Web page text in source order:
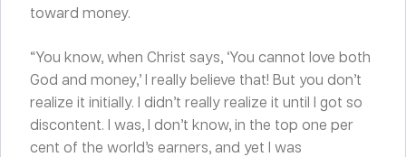
toward money.
“You know, when Christ says, ‘You cannot love both
God and money,’ I really believe that! But you don’t
realize it initially. I didn’t really realize it until I got so
discontent. I was, I don’t know, in the top one per
cent of the world’s earners, and yet I was